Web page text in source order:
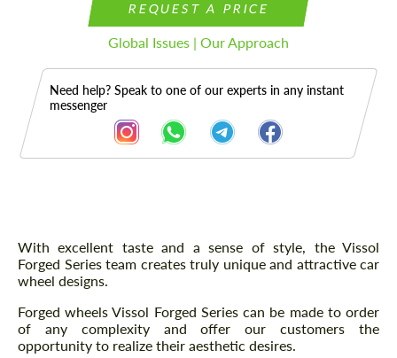
REQUEST A PRICE
Global Issues | Our Approach
Need help? Speak to one of our experts in any instant
messenger
Description
With excellent taste and a sense of style, the Vissol
Forged Series team creates truly unique and attractive car
wheel designs.
Forged wheels Vissol Forged Series can be made to order
of any complexity and offer our customers the
opportunity to realize their aesthetic desires.